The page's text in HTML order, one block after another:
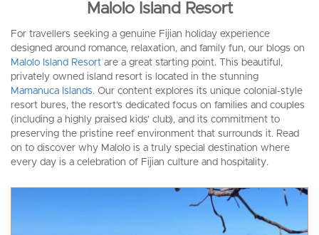
Malolo Island Resort
For travellers seeking a genuine Fijian holiday experience
designed around romance, relaxation, and family fun, our blogs on
Malolo Island Resort are a great starting point. This beautiful,
privately owned island resort is located in the stunning
Mamanuca Islands. Our content explores its unique colonial-style
resort bures, the resort’s dedicated focus on families and couples
(including a highly praised kids’ club), and its commitment to
preserving the pristine reef environment that surrounds it. Read
on to discover why Malolo is a truly special destination where
every day is a celebration of Fijian culture and hospitality.